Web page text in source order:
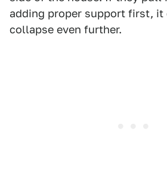
adding proper support first,
collapse even further.